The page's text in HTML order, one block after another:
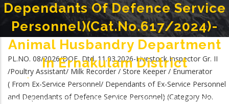
Dependants Of Defence Service
Personnel)(Cat.No.617/2024)-
Animal Husbandry Department
In Ernakulam District
Breadcrumb
-
Livestock Inspector Gr.II/Poultry Assistant/Milk Recorder/Store
Keeper/Enumerator(From Ex-Service Personnel/Dependants Of Ex-Service
PL.NO. 08/2026/DOE Dtd. 11.03.2026-Livestock Inspector Gr. II
/Poultry Assistant/ Milk Recorder / Store Keeper / Enumerator
( From Ex-Service Personnel/ Dependants of Ex-Service Personnel
and Dependants of Defence Service Personnel) (Category No.